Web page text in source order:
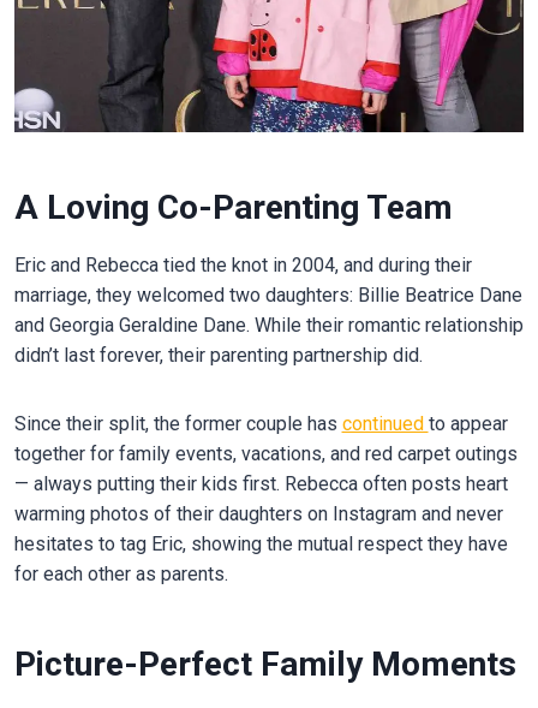
A Loving Co-Parenting Team
Eric and Rebecca tied the knot in 2004, and during their
marriage, they welcomed two daughters: Billie Beatrice Dane
and Georgia Geraldine Dane. While their romantic relationship
didn’t last forever, their parenting partnership did.
Since their split, the former couple has continued to appear
together for family events, vacations, and red carpet outings
— always putting their kids first. Rebecca often posts heart
warming photos of their daughters on Instagram and never
hesitates to tag Eric, showing the mutual respect they have
for each other as parents.
Picture-Perfect Family Moments